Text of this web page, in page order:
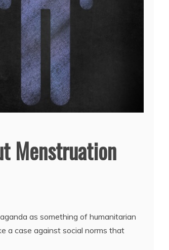
Menstruation
as something of humanitarian
a case against social norms that